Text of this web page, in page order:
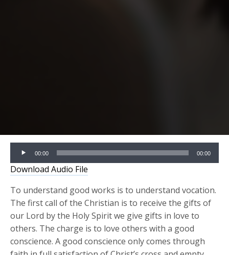
Audio
Player
00:00 00:00
Download Audio File
To understand good works is to understand vocation.
The first call of the Christian is to receive the gifts of
our Lord by the Holy Spirit we give gifts in love to
others. The charge is to love others with a good
conscience. A good conscience only comes through